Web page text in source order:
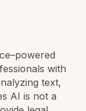
with
text,
AI is not a